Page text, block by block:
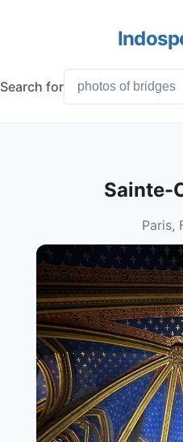
Search for
Sainte-
Paris,